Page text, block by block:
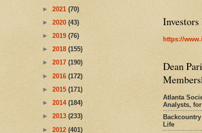
► 2021 (70)
► 2020 (43)
► 2019 (76)
► 2018 (155)
► 2017 (190)
► 2016 (172)
► 2015 (171)
► 2014 (184)
► 2013 (233)
► 2012 (401)
https://
Dean
Atlanta
Analysts,
Life